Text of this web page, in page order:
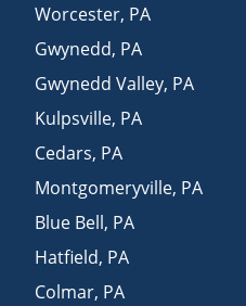
Worcester, PA
Gwynedd, PA
Gwynedd Valley, PA
Kulpsville, PA
Cedars, PA
Montgomeryville, PA
Blue Bell, PA
Hatfield, PA
Colmar, PA